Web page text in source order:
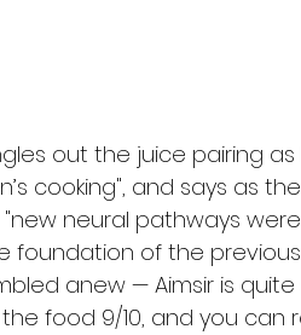
out the juice pairing
cooking", and says as
"new neural pathways
foundation of the
anew — Aimsir is
food 9/10, and you can